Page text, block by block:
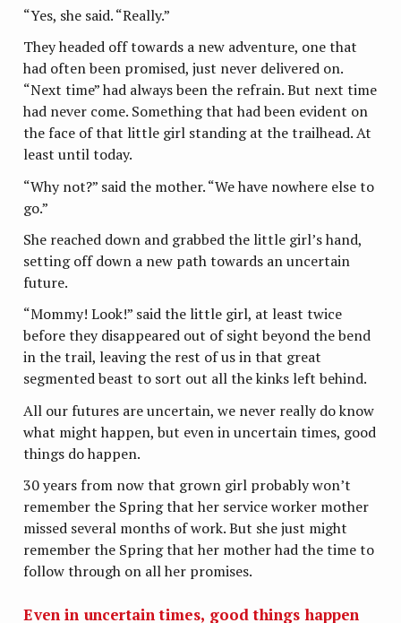
“Yes, she said. “Really.”
They headed off towards a new adventure, one that
had often been promised, just never delivered on.
“Next time” had always been the refrain. But next time
had never come. Something that had been evident on
the face of that little girl standing at the trailhead. At
least until today.
“Why not?” said the mother. “We have nowhere else to
go.”
She reached down and grabbed the little girl’s hand,
setting off down a new path towards an uncertain
future.
“Mommy! Look!” said the little girl, at least twice
before they disappeared out of sight beyond the bend
in the trail, leaving the rest of us in that great
segmented beast to sort out all the kinks left behind.
All our futures are uncertain, we never really do know
what might happen, but even in uncertain times, good
things do happen.
30 years from now that grown girl probably won’t
remember the Spring that her service worker mother
missed several months of work. But she just might
remember the Spring that her mother had the time to
follow through on all her promises.
Even in uncertain times, good things happen